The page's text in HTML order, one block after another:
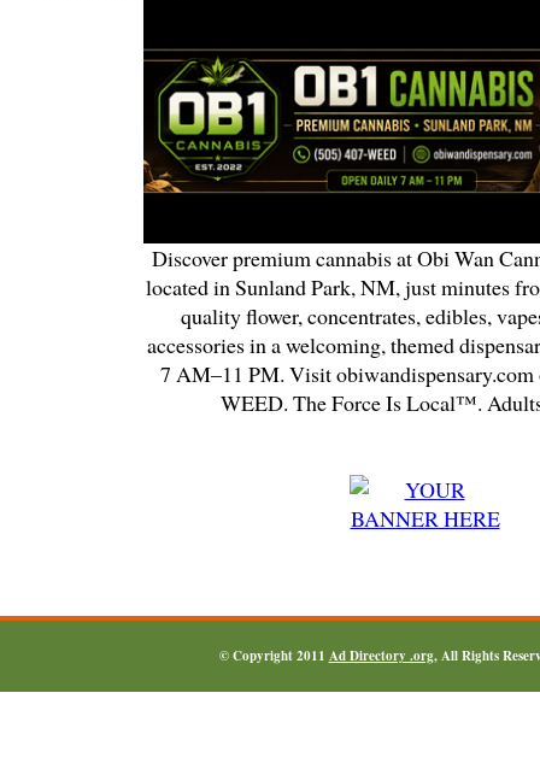
Discover premium cannabis at Obi Wan
located in Sunland Park, NM, just minutes
quality flower, concentrates, edibles,
accessories in a welcoming, themed
7 AM–11 PM. Visit
WEED. The Force Is Local™.
© Copyright 2011 Ad Directory .org, All Rights